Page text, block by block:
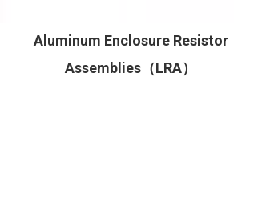
Aluminum Enclosure Resistor
Assemblies（LRA）